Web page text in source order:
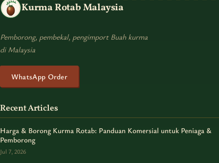
Kurma Rotab Malaysia
Pemborong, pembekal, pengimport Buah kurma
di Malaysia
WhatsApp Order
Recent Articles
Harga & Borong Kurma Rotab: Panduan Komersial untuk Peniaga &
Pemborong
Jul 7, 2026